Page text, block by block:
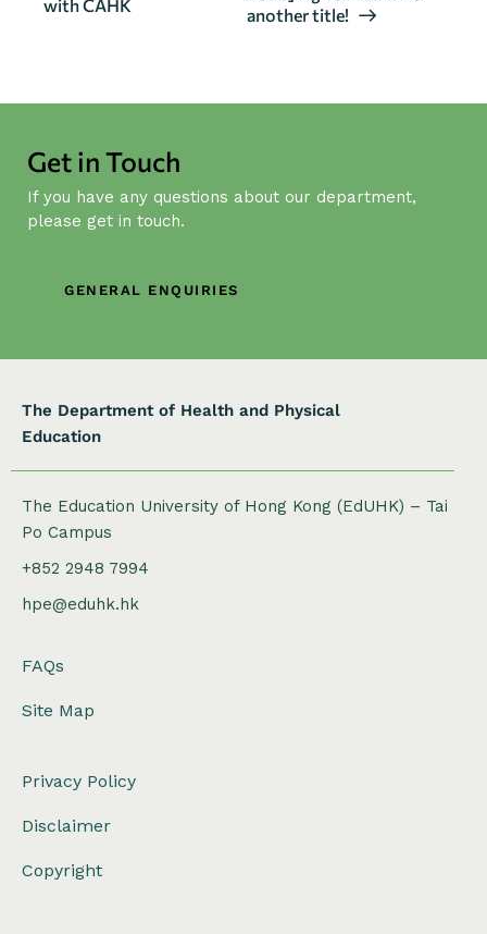
i
g
a
t
with CAHK
another title!
Get in Touch
If you have any questions about our department,
please get in touch.
GENERAL ENQUIRIES
The Department of Health and Physical
Education
The Education University of Hong Kong (EdUHK) – Tai
Po Campus
+852 2948 7994
hpe@eduhk.hk
FAQs
Site Map
Privacy Policy
Disclaimer
Copyright